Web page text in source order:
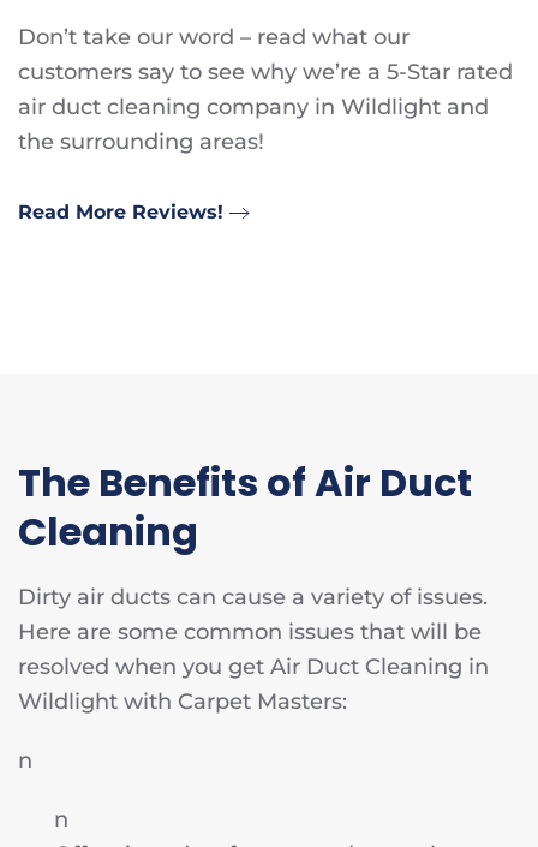
Don’t take our word – read what our
customers say to see why we’re a 5-Star rated
air duct cleaning company in Wildlight and
the surrounding areas!
Read More Reviews!
The Benefits of Air Duct
Cleaning
Dirty air ducts can cause a variety of issues.
Here are some common issues that will be
resolved when you get Air Duct Cleaning in
Wildlight with Carpet Masters:
n
n